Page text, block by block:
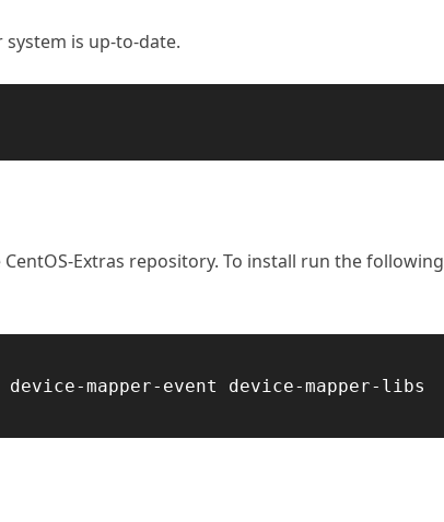
system is up-to-date.
Extras repository. To install run the following
mapper-event device-mapper-libs